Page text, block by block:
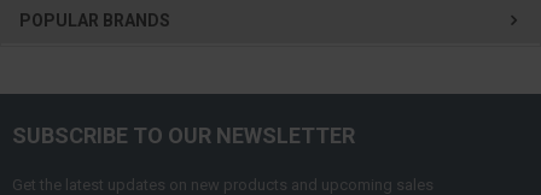
POPULAR BRANDS
SUBSCRIBE TO OUR NEWSLETTER
Get the latest updates on new products and upcoming sales